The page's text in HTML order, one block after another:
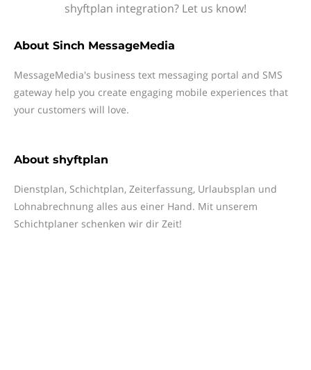
shyftplan integration? Let us know!
About Sinch MessageMedia
MessageMedia's business text messaging portal and SMS
gateway help you create engaging mobile experiences that
your customers will love.
About shyftplan
Dienstplan, Schichtplan, Zeiterfassung, Urlaubsplan und
Lohnabrechnung alles aus einer Hand. Mit unserem
Schichtplaner schenken wir dir Zeit!